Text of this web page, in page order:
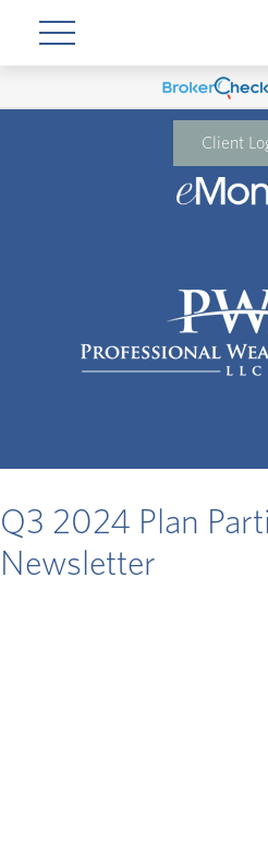
Client
Q3 2024 Plan
Newsletter